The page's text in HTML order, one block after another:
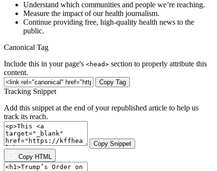
Understand which communities and people we’re reaching.
Measure the impact of our health journalism.
Continue providing free, high-quality health news to the
public.
Canonical Tag
Include this in your page's <head> section to properly attribute this
content.
Copy Tag
Tracking Snippet
Add this snippet at the end of your republished article to help us
track its reach.
Copy Snippet
Copy HTML